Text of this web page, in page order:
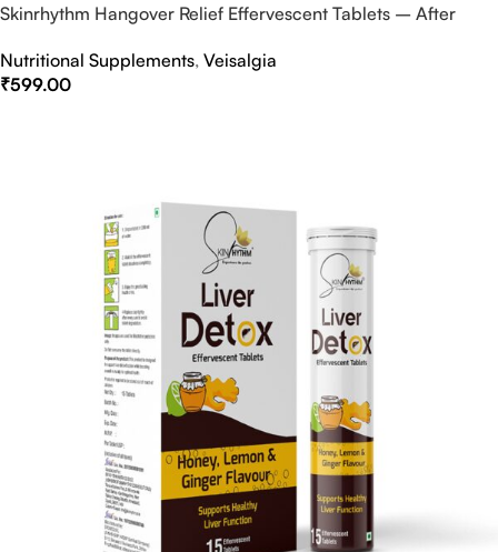
Skinrhythm Hangover Relief Effervescent Tablets – After
Nutritional Supplements, Veisalgia
₹599.00